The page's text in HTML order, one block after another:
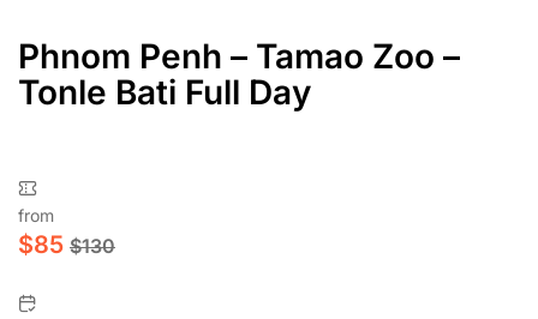
Phnom Penh – Tamao Zoo –
Tonle Bati Full Day
from
$85 $130